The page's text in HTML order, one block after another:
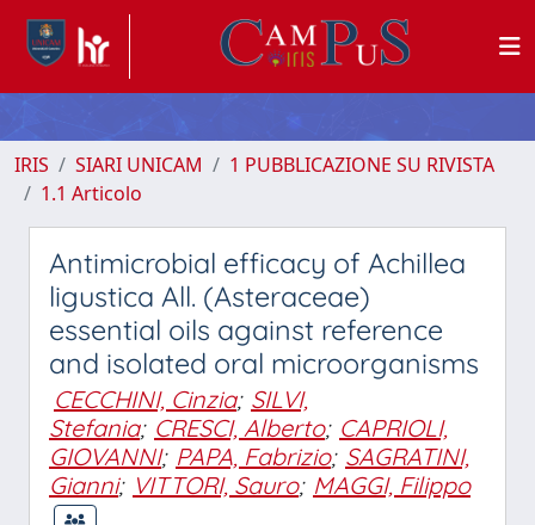
IRIS SIARI UNICAM
1 PUBBLICAZIONE SU RIVISTA
1.1 Articolo
Antimicrobial efficacy of Achillea
ligustica All. (Asteraceae)
essential oils against reference
and isolated oral microorganisms
CECCHINI, Cinzia; SILVI,
Stefania; CRESCI, Alberto; CAPRIOLI,
GIOVANNI; PAPA, Fabrizio; SAGRATINI,
Gianni; VITTORI, Sauro; MAGGI, Filippo